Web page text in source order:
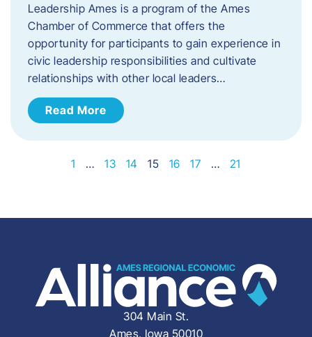
Leadership Ames is a program of the Ames
Chamber of Commerce that offers the
opportunity for participants to gain experience in
civic leadership responsibilities and cultivate
relationships with other local leaders…
Read More
1 … 13 14 15 16 17 … 21
304 Main St.
Ames, Iowa 50010